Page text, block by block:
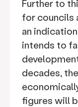
Further to
for councils
an
intends to
decades,
figures will